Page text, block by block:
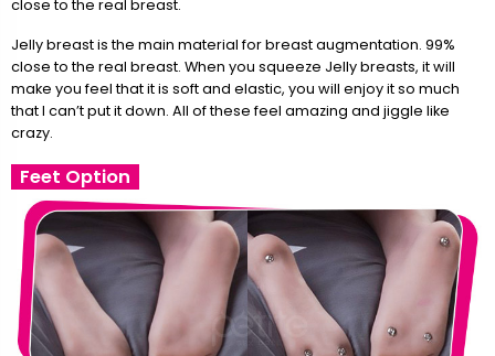
close to the real breast.
Jelly breast is the main material for breast augmentation. 99%
close to the real breast. When you squeeze Jelly breasts, it will
make you feel that it is soft and elastic, you will enjoy it so much
that I can’t put it down. All of these feel amazing and jiggle like
crazy.
Feet Option